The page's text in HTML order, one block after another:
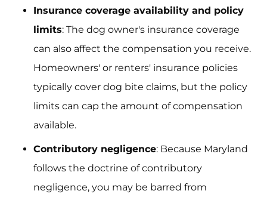
Insurance coverage availability and policy
limits: The dog owner's insurance coverage
can also affect the compensation you receive.
Homeowners' or renters' insurance policies
typically cover dog bite claims, but the policy
limits can cap the amount of compensation
available.
Contributory negligence: Because Maryland
follows the doctrine of contributory
negligence, you may be barred from